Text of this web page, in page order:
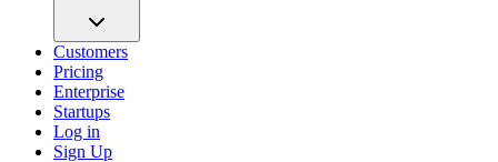
Customers
Pricing
Enterprise
Startups
Log in
Sign Up